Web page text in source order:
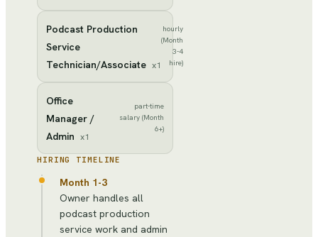
Podcast Production
Service
Technician/Associate x1
hourly
(Month
3-4
hire)
Office
Manager /
Admin x1
part-time
salary (Month
6+)
HIRING TIMELINE
Month 1-3
Owner handles all
podcast production
service work and admin